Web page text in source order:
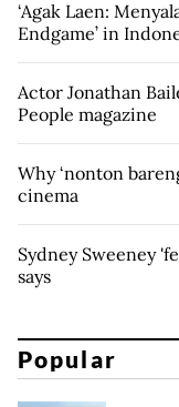
‘Agak Laen:
Endgame’ in
Actor Jonathan
People magazine
Why ‘nonton
cinema
Sydney Sweeney
says
Popular